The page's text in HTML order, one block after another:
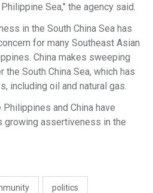
Sea," the agency said.
in the South China Sea has
for many Southeast Asian
China makes sweeping
South China Sea, which has
including oil and natural gas.
and China have
growing assertiveness in the
politics